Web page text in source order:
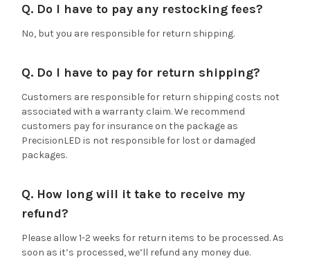
Q. Do I have to pay any restocking fees?
No, but you are responsible for return shipping.
Q. Do I have to pay for return shipping?
Customers are responsible for return shipping costs not
associated with a warranty claim. We recommend
customers pay for insurance on the package as
PrecisionLED is not responsible for lost or damaged
packages.
Q. How long will it take to receive my
refund?
Please allow 1-2 weeks for return items to be processed. As
soon as it’s processed, we’ll refund any money due.